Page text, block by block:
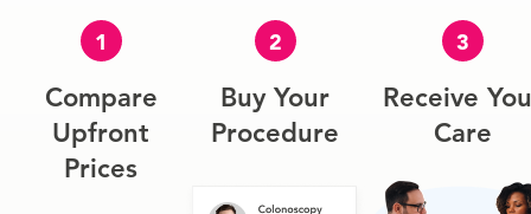
1
Compare
Upfront
Prices
2
Buy Your
Procedure
3
Receive
Care